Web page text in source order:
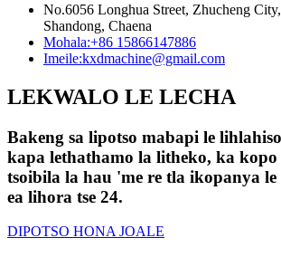
No.6056 Longhua Street, Zhucheng
Shandong, Chaena
Mohala:+86 15866147886
Imeile:kxdmachine@gmail.com
LEKWALO LE LECHA
Bakeng sa lipotso mabapi le
kapa lethathamo la litheko, ka kopo
tsoibila la hau 'me re tla ikopanya
ea lihora tse 24.
DIPOTSO HONA JOALE